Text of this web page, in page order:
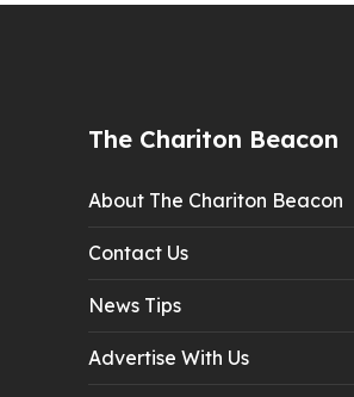
The Chariton Beacon
About The Chariton Beacon
Contact Us
News Tips
Advertise With Us